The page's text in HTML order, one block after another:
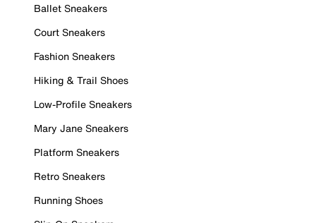
Ballet Sneakers
Court Sneakers
Fashion Sneakers
Hiking & Trail Shoes
Low-Profile Sneakers
Mary Jane Sneakers
Platform Sneakers
Retro Sneakers
Running Shoes